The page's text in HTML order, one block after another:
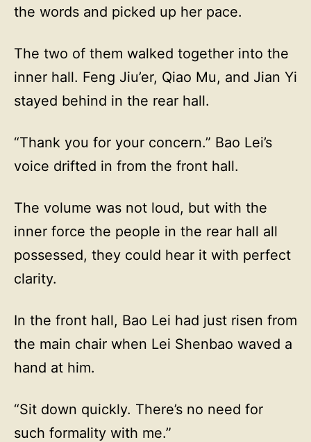
the words and picked up her pace.
The two of them walked together into the
inner hall. Feng Jiu’er, Qiao Mu, and Jian Yi
stayed behind in the rear hall.
“Thank you for your concern.” Bao Lei’s
voice drifted in from the front hall.
The volume was not loud, but with the
inner force the people in the rear hall all
possessed, they could hear it with perfect
clarity.
In the front hall, Bao Lei had just risen from
the main chair when Lei Shenbao waved a
hand at him.
“Sit down quickly. There’s no need for
such formality with me.”